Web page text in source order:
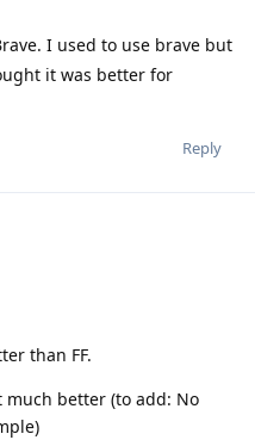
I used to use brave but
it was better for
Reply
than FF.
much better (to add: No